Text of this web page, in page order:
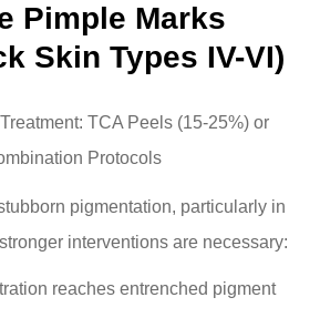
Pimple Marks
Skin Types IV-VI)
TCA Peels (15-25%) or
Protocols
pigmentation, particularly in
interventions are necessary:
reaches entrenched pigment